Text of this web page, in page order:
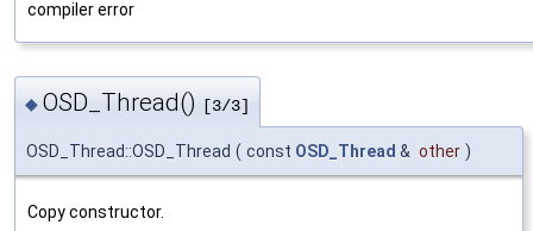
compiler error
◆ OSD_Thread() [3/3]
OSD_Thread::OSD_Thread ( const OSD_Thread & other )
Copy constructor.